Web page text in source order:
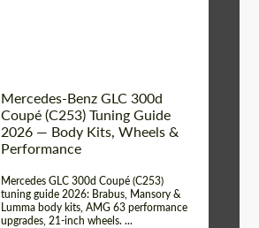
Mercedes-Benz GLC 300d
Coupé (C253) Tuning Guide
2026 — Body Kits, Wheels &
Performance
Mercedes GLC 300d Coupé (C253)
tuning guide 2026: Brabus, Mansory &
Lumma body kits, AMG 63 performance
upgrades, 21-inch wheels. ...